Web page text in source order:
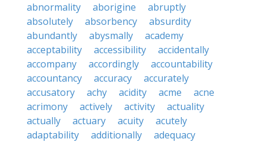
abnormality
aborigine
abruptly
absolutely
absorbency
absurdity
abundantly
abysmally
academy
acceptability
accessibility
accidentally
accompany
accordingly
accountability
accountancy
accuracy
accurately
accusatory
achy acidity acme
acne
acrimony
actively activity
actuality
actually
actuary acuity
acutely
adaptability
additionally
adequacy